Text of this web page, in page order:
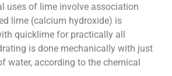
uses of lime involve association
lime (calcium hydroxide) is
quicklime for practically all
is done mechanically with just
water, according to the chemical